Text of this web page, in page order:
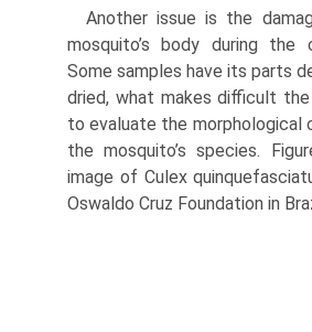
Another issue is the
mosquito’s body during the
Some samples have its parts
dried, what makes difficult the
to evaluate the morphological
the mosquito’s species.
image of Culex
Oswaldo Cruz Foundation in